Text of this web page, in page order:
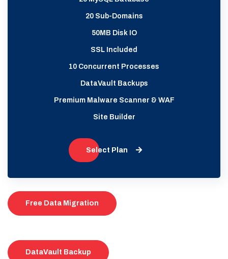
20 Sub-Domains
50MB Disk IO
SSL Included
10 Concurrent Processes
DataVault Backups
Premium Malware Scanner & WAF
Site Builder
Select Plan
Free Data Migration
DataVault Backup